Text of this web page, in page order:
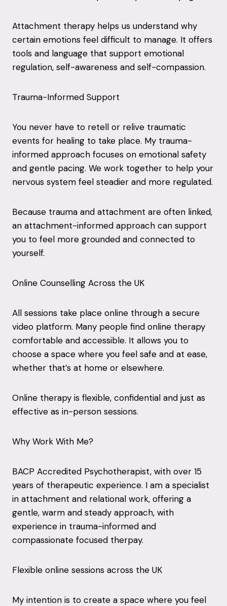
Attachment therapy helps us understand why
certain emotions feel difficult to manage. It offers
tools and language that support emotional
regulation, self-awareness and self-compassion.
Trauma-Informed Support
You never have to retell or relive traumatic
events for healing to take place. My trauma-
informed approach focuses on emotional safety
and gentle pacing. We work together to help your
nervous system feel steadier and more regulated.
Because trauma and attachment are often linked,
an attachment-informed approach can support
you to feel more grounded and connected to
yourself.
Online Counselling Across the UK
All sessions take place online through a secure
video platform. Many people find online therapy
comfortable and accessible. It allows you to
choose a space where you feel safe and at ease,
whether that’s at home or elsewhere.
Online therapy is flexible, confidential and just as
effective as in-person sessions.
Why Work With Me?
BACP Accredited Psychotherapist, with over 15
years of therapeutic experience. I am a specialist
in attachment and relational work, offering a
gentle, warm and steady approach, with
experience in trauma-informed and
compassionate focused therpay.
Flexible online sessions across the UK
My intention is to create a space where you feel